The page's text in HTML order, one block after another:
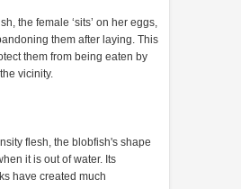
the female ‘sits’ on her eggs,
them after laying. This
them from being eaten by
vicinity.
flesh, the blobfish's shape
it is out of water. Its
have created much